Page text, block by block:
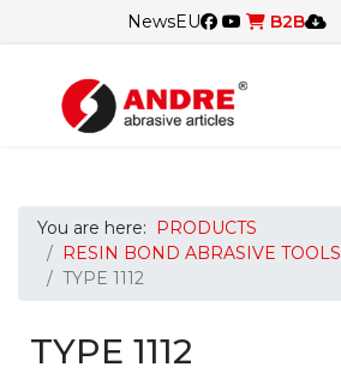
NewsEU B2B
You are here:
PRODUCTS
RESIN BOND ABRASIVE TOOLS
TYPE 1112
TYPE 1112